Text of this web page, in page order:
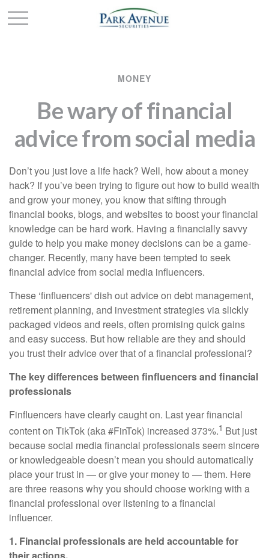
MONEY
Be wary of financial
advice from social media
Don’t you just love a life hack? Well, how about a money
hack? If you’ve been trying to figure out how to build wealth
and grow your money, you know that sifting through
financial books, blogs, and websites to boost your financial
knowledge can be hard work. Having a financially savvy
guide to help you make money decisions can be a game-
changer. Recently, many have been tempted to seek
financial advice from social media influencers.
These ‘finfluencers' dish out advice on debt management,
retirement planning, and investment strategies via slickly
packaged videos and reels, often promising quick gains
and easy success. But how reliable are they and should
you trust their advice over that of a financial professional?
The key differences between finfluencers and financial
professionals
Finfluencers have clearly caught on. Last year financial
content on TikTok (aka #FinTok) increased 373%.1 But just
because social media financial professionals seem sincere
or knowledgeable doesn’t mean you should automatically
place your trust in — or give your money to — them. Here
are three reasons why you should choose working with a
financial professional over listening to a financial
influencer.
1. Financial professionals are held accountable for